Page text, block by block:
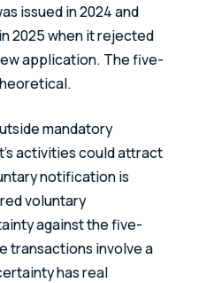
issued in 2024 and
2025 when it rejected
application. The five-
mandatory
activities could attract
notification is
voluntary
against the five-
transactions involve a
has real